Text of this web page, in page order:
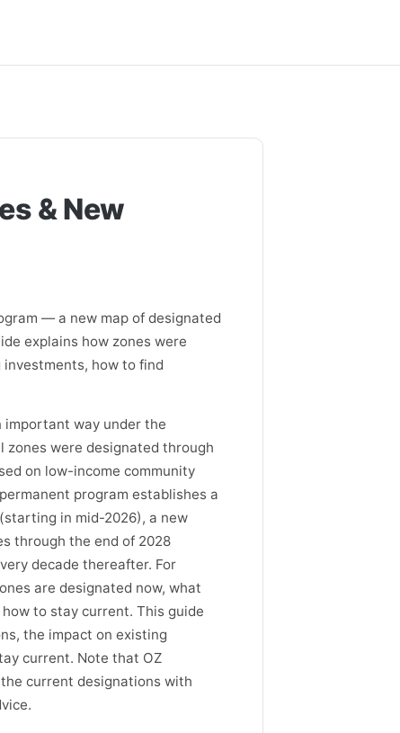
& New
— a new map of designated
explains how zones were
how to find
way under the
zones were designated through
on low-income community
program establishes a
in mid-2026), a new
through the end of 2028
decade thereafter. For
are designated now, what
to stay current. This guide
the impact on existing
current. Note that OZ
current designations with